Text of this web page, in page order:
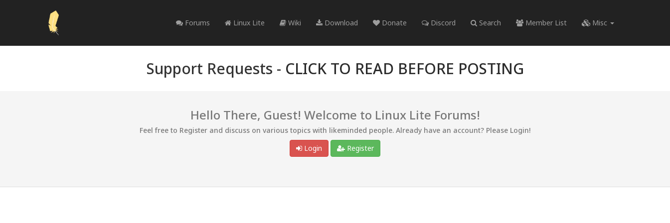
Forums Linux Lite Wiki Download Donate Discord Search Member List Misc
Support Requests - CLICK TO READ BEFORE POSTING
Hello There, Guest! Welcome to Linux Lite Forums!
Feel free to Register and discuss on various topics with likeminded people. Already have an account? Please Login!
Login
Register